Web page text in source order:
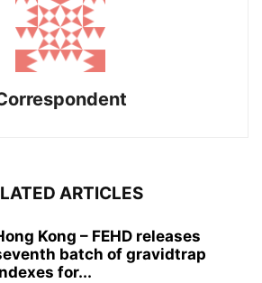
ARTICLES
Kong – FEHD releases
batch of gravidtrap
for...